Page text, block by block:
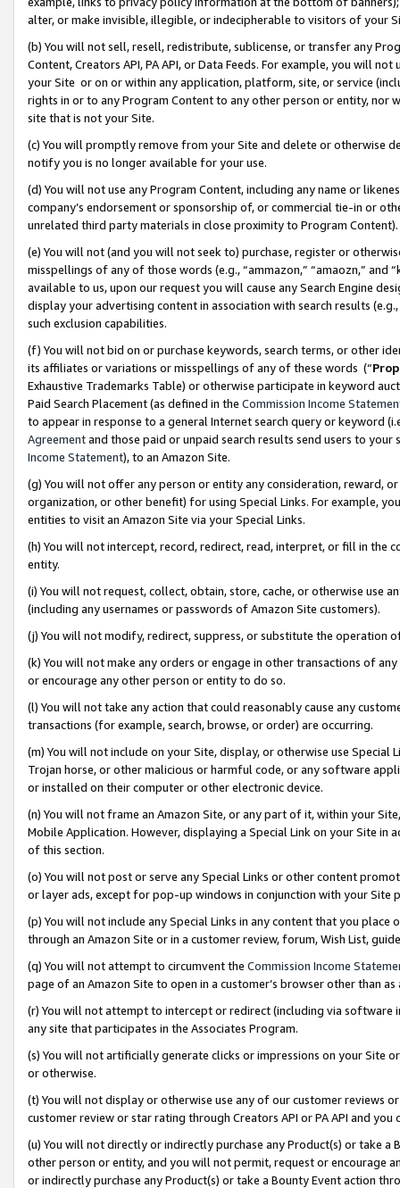
alter, or make invisible, illegible, or indecipherable to visitors of your
(b) You will not sell, resell, redistribute, sublicense, or transfer any
Content, Creators API, PA API, or Data Feeds. For example, you will
your Site or on or within any application, platform, site, or service
rights in or to any Program Content to any other person or entity, nor
site that is not your Site.
(c) You will promptly remove from your Site and delete or otherwise
notify you is no longer available for your use.
(d) You will not use any Program Content, including any name or
company’s endorsement or sponsorship of, or commercial tie-in or
unrelated third party materials in close proximity to Program Content).
(e) You will not (and you will not seek to) purchase, register or
misspellings of any of those words (e.g., “ammazon,” “amaozn,” and
available to us, upon our request you will cause any Search Engine
display your advertising content in association with search results
such exclusion capabilities.
(f) You will not bid on or purchase keywords, search terms, or other
its affiliates or variations or misspellings of any of these words (“
Exhaustive Trademarks Table) or otherwise participate in keyword
Paid Search Placement (as defined in the Commission Income
to appear in response to a general Internet search query or keyword
Agreementand those paid or unpaid search results send users to
Income Statement), to an Amazon Site.
(g) You will not offer any person or entity any consideration, reward,
organization, or other benefit) for using Special Links. For example,
entities to visit an Amazon Site via your Special Links.
(h) You will not intercept, record, redirect, read, interpret, or fill in
entity.
(i) You will not request, collect, obtain, store, cache, or otherwise use
(including any usernames or passwords of Amazon Site customers).
(j) You will not modify, redirect, suppress, or substitute the operation
(k) You will not make any orders or engage in other transactions of
or encourage any other person or entity to do so.
(l) You will not take any action that could reasonably cause any
transactions (for example, search, browse, or order) are occurring.
(m) You will not include on your Site, display, or otherwise use
Trojan horse, or other malicious or harmful code, or any software
or installed on their computer or other electronic device.
(n) You will not frame an Amazon Site, or any part of it, within your
Mobile Application. However, displaying a Special Link on your Site
of this section.
(o) You will not post or serve any Special Links or other content
or layer ads, except for pop-up windows in conjunction with your
(p) You will not include any Special Links in any content that you
through an Amazon Site or in a customer review, forum, Wish List,
(q) You will not attempt to circumvent the Commission Income
page of an Amazon Site to open in a customer’s browser other than
(r) You will not attempt to intercept or redirect (including via software
any site that participates in the Associates Program.
(s) You will not artificially generate clicks or impressions on your Site
or otherwise.
(t) You will not display or otherwise use any of our customer reviews
customer review or star rating through Creators API or PA API and
(u) You will not directly or indirectly purchase any Product(s) or take
other person or entity, and you will not permit, request or encourage
or indirectly purchase any Product(s) or take a Bounty Event action